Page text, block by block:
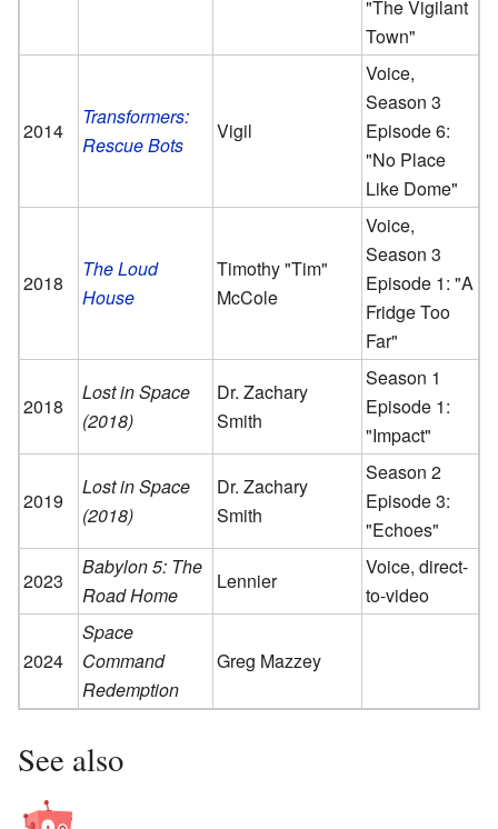
"The Vigilant
Town"
2014
Transformers:
Rescue Bots
Vigil
Voice,
Season 3
Episode 6:
"No Place
Like Dome"
2018
The Loud
House
Timothy "Tim"
McCole
Voice,
Season 3
Episode 1: "A
Fridge Too
Far"
2018
Lost in Space
(2018)
Dr. Zachary
Smith
Season 1
Episode 1:
"Impact"
2019
Lost in Space
(2018)
Dr. Zachary
Smith
Season 2
Episode 3:
"Echoes"
2023
Babylon 5: The
Road Home
Lennier
Voice, direct-
to-video
2024
Space
Command
Redemption
Greg Mazzey
See also